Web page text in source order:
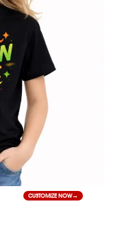
CUSTOMIZE NOW